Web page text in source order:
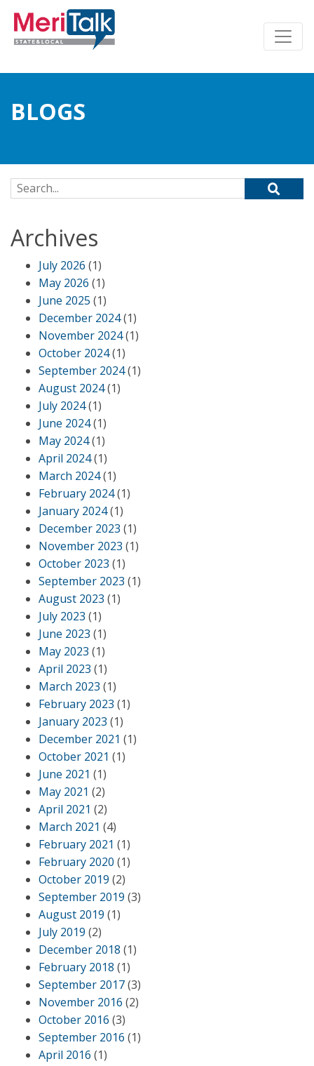
BLOGS
Search for:
Archives
July 2026 (1)
May 2026 (1)
June 2025 (1)
December 2024(1)
November 2024(1)
October 2024(1)
September 2024(1)
August 2024(1)
July 2024(1)
June 2024(1)
May 2024(1)
April 2024(1)
March 2024(1)
February 2024(1)
January 2024(1)
December 2023 (1)
November 2023 (1)
October 2023 (1)
September 2023 (1)
August 2023 (1)
July 2023 (1)
June 2023 (1)
May 2023 (1)
April 2023 (1)
March 2023 (1)
February 2023 (1)
January 2023 (1)
December 2021 (1)
October 2021 (1)
June 2021 (1)
May 2021 (2)
April 2021 (2)
March 2021 (4)
February 2021 (1)
February 2020 (1)
October 2019 (2)
September 2019 (3)
August 2019 (1)
July 2019 (2)
December 2018 (1)
February 2018 (1)
September 2017(3)
November 2016 (2)
October 2016 (3)
September 2016 (1)
April 2016 (1)